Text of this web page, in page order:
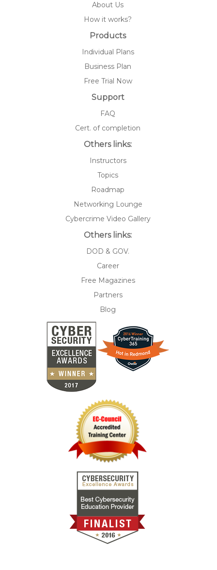
About Us
How it works?
Products
Individual Plans
Business Plan
Free Trial Now
Support
FAQ
Cert. of completion
Others links:
Instructors
Topics
Roadmap
Networking Lounge
Cybercrime Video Gallery
Others links:
DOD & GOV.
Career
Free Magazines
Partners
Blog